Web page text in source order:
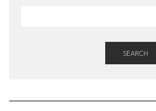
SEARCH